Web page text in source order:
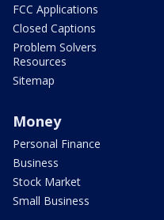
FCC Applications
Closed Captions
Problem Solvers
Resources
Sitemap
Money
Personal Finance
Business
Stock Market
Small Business